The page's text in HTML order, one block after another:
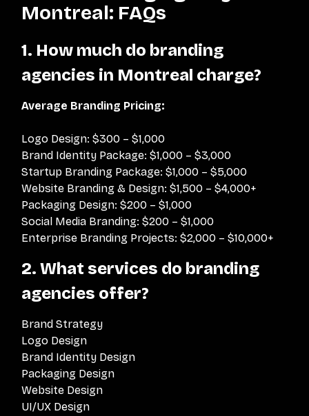
Montreal: FAQs
1. How much do branding
agencies in Montreal charge?
Average Branding Pricing:
Logo Design: $300 – $1,000
Brand Identity Package: $1,000 – $3,000
Startup Branding Package: $1,000 – $5,000
Website Branding & Design: $1,500 – $4,000+
Packaging Design: $200 – $1,000
Social Media Branding: $200 – $1,000
Enterprise Branding Projects: $2,000 – $10,000+
2. What services do branding
agencies offer?
Brand Strategy
Logo Design
Brand Identity Design
Packaging Design
Website Design
UI/UX Design